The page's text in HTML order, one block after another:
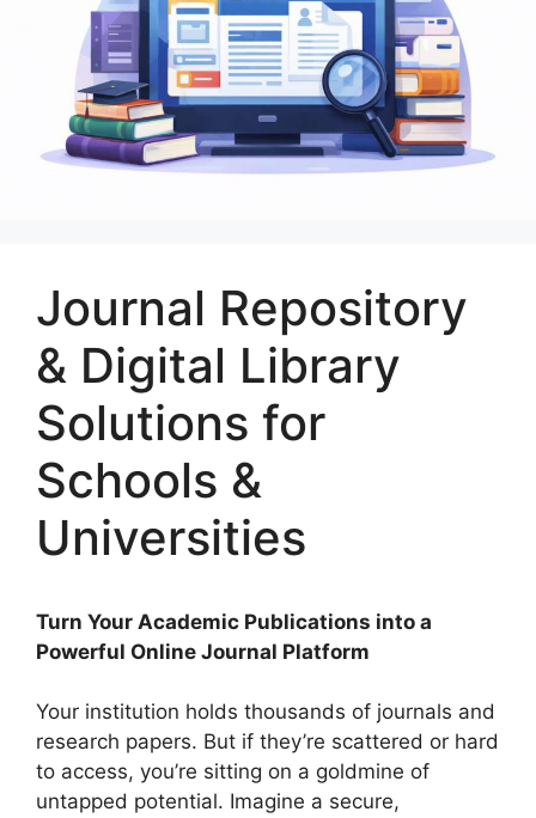
Journal Repository
& Digital Library
Solutions for
Schools &
Universities
Turn Your Academic Publications into a
Powerful Online Journal Platform
Your institution holds thousands of journals and
research papers. But if they’re scattered or hard
to access, you’re sitting on a goldmine of
untapped potential. Imagine a secure,